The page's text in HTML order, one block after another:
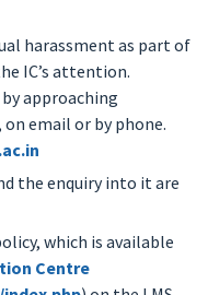
harassment as part of
IC’s attention.
approaching
email or by phone.
the enquiry into it are
which is available
Centre